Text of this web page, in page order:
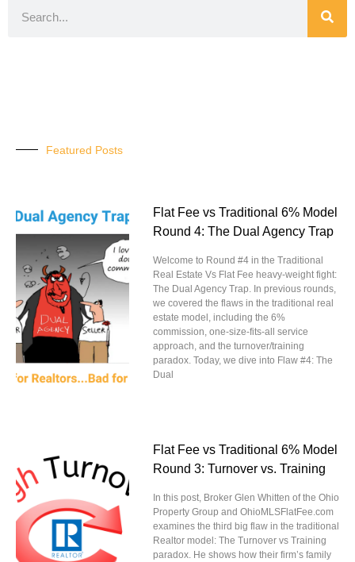
Featured Posts
Flat Fee vs Traditional 6% Model
Round 4: The Dual Agency Trap
Welcome to Round #4 in the Traditional
Real Estate Vs Flat Fee heavy-weight fight:
The Dual Agency Trap. In previous rounds,
we covered the flaws in the traditional real
estate model, including the 6%
commission, one-size-fits-all service
approach, and the turnover/training
paradox. Today, we dive into Flaw #4: The
Dual
Flat Fee vs Traditional 6% Model
Round 3: Turnover vs. Training
In this post, Broker Glen Whitten of the Ohio
Property Group and OhioMLSFlatFee.com
examines the third big flaw in the traditional
Realtor model: The Turnover vs Training
paradox. He shows how their firm’s family